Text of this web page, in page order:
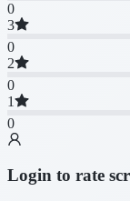
0
3
0
2
0
1
0
Login to rate